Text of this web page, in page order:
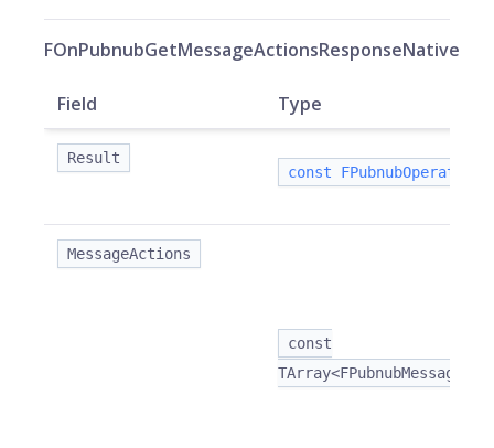
FOnPubnubGetMessageActionsResponseNative
Field Type
Result
const
MessageActions
const